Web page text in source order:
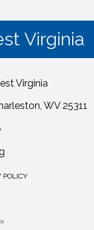
Virginia
Virginia
WV 25311
POLICY